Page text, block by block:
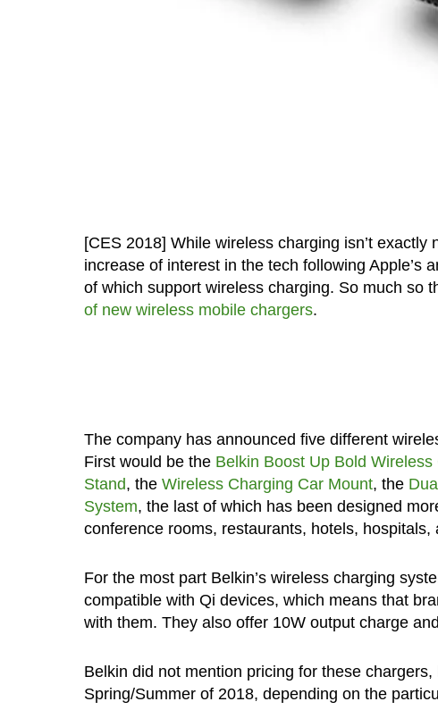
[CES 2018] While wireless charging isn’t
increase of interest in the tech following Apple’s
of which support wireless charging. So much so
of new wireless mobile chargers.
The company has announced five different
First would be the Belkin Boost Up Bold Wireless
Stand, the Wireless Charging Car Mount, the
System, the last of which has been designed
conference rooms, restaurants, hotels, hospitals,
For the most part Belkin’s wireless charging
compatible with Qi devices, which means that
with them. They also offer 10W output charge
Belkin did not mention pricing for these
Spring/Summer of 2018, depending on the